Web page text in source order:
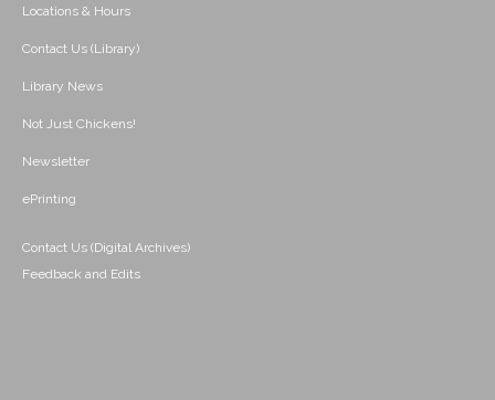
Locations & Hours
Contact Us (Library)
Library News
Not Just Chickens!
Newsletter
ePrinting
Contact Us (Digital Archives)
Feedback and Edits